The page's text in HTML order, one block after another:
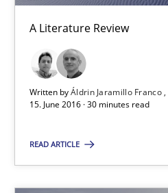
A Literature Review
Written byÁldrin Jaramillo Franco
15. June 2016 · 30 minutes read
READ ARTICLE
Methods Studies and Research
Saïd Assar